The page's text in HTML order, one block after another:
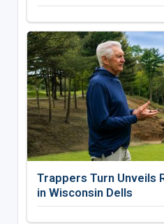
Trappers Turn Unveils
in Wisconsin Dells